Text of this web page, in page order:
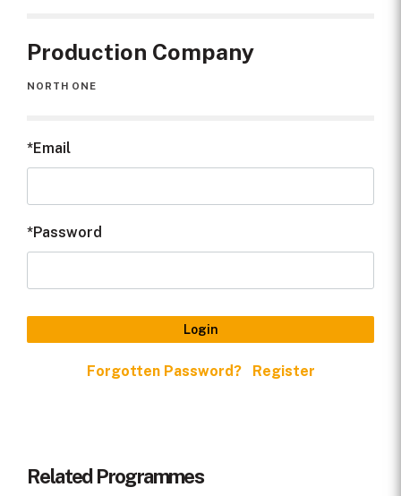
Quality HD
Production Company
NORTH ONE
Email
Password
Login
Forgotten Password? Register
Related Programmes